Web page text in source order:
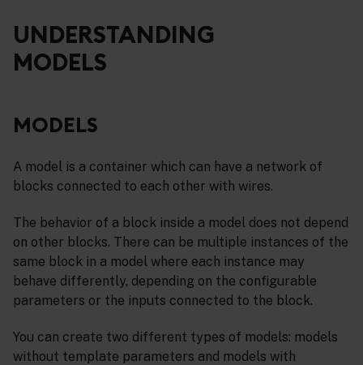
UNDERSTANDING
MODELS
MODELS
A model is a container which can have a network of
blocks connected to each other with wires.
The behavior of a block inside a model does not depend
on other blocks. There can be multiple instances of the
same block in a model where each instance may
behave differently, depending on the configurable
parameters or the inputs connected to the block.
You can create two different types of models: models
without template parameters and models with